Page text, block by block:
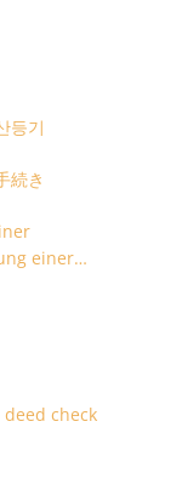
등기
続き
einer
check